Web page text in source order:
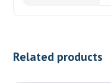
Related products